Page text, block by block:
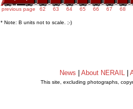
previous page 62 63 64 65 66 67 68
* Note: B units not to scale. ;-)
News About NERAIL
This site, excluding photographs,